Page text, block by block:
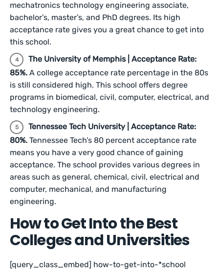
mechatronics technology engineering associate,
bachelor’s, master’s, and PhD degrees. Its high
acceptance rate gives you a great chance to get into
this school.
The University of Memphis | Acceptance Rate:
85%. A college acceptance rate percentage in the 80s
is still considered high. This school offers degree
programs in biomedical, civil, computer, electrical, and
technology engineering.
Tennessee Tech University | Acceptance Rate:
80%. Tennessee Tech’s 80 percent acceptance rate
means you have a very good chance of gaining
acceptance. The school provides various degrees in
areas such as general, chemical, civil, electrical and
computer, mechanical, and manufacturing
engineering.
How to Get Into the Best
Colleges and Universities
[query_class_embed] how-to-get-into-*school